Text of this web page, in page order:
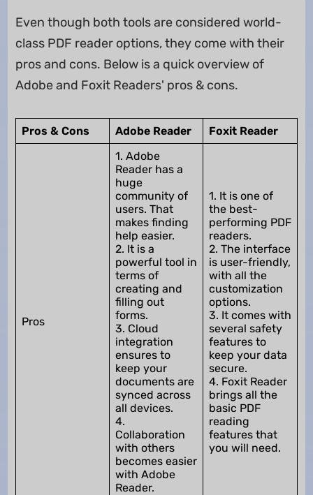
Even though both tools are considered world-
class PDF reader options, they come with their
pros and cons. Below is a quick overview of
Adobe and Foxit Readers' pros & cons.
Pros & Cons Adobe Reader Foxit Reader
Pros
1. Adobe
Reader has a
huge
community of
users. That
makes finding
help easier.
2. It is a
powerful tool in
terms of
creating and
filling out
forms.
3. Cloud
integration
ensures to
keep your
documents are
synced across
all devices.
4.
Collaboration
with others
becomes easier
with Adobe
Reader.
1. It is one of
the best-
performing PDF
readers.
2. The interface
is user-friendly,
with all the
customization
options.
3. It comes with
several safety
features to
keep your data
secure.
4. Foxit Reader
brings all the
basic PDF
reading
features that
you will need.